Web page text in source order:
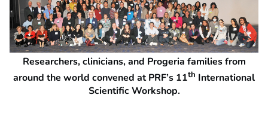
Researchers, clinicians, and Progeria families from
around the world convened at PRF’s 11th International
Scientific Workshop.